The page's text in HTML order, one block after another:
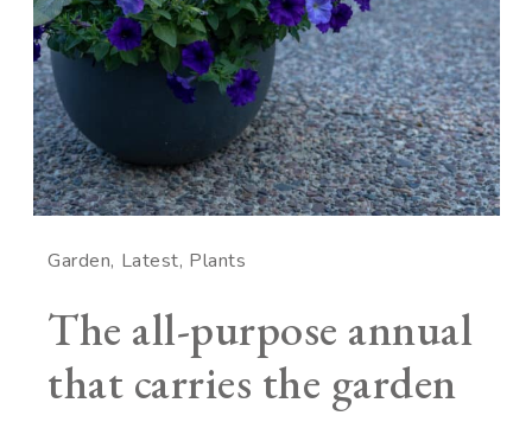
Garden Latest Plants
The all-purpose annual
that carries the garden